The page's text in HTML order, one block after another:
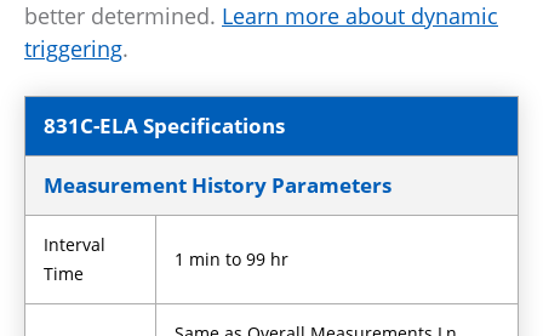
better determined. Learn more about dynamic
triggering.
831C-ELA Specifications
Measurement History Parameters
Interval
Time
1 min to 99 hr